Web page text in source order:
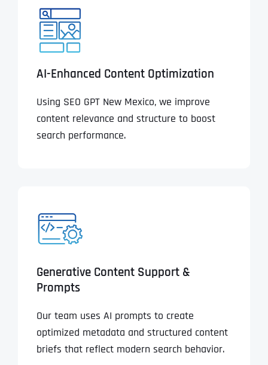
AI-Enhanced Content Optimization
Using SEO GPT New Mexico, we improve
content relevance and structure to boost
search performance.
Generative Content Support &
Prompts
Our team uses AI prompts to create
optimized metadata and structured content
briefs that reflect modern search behavior.